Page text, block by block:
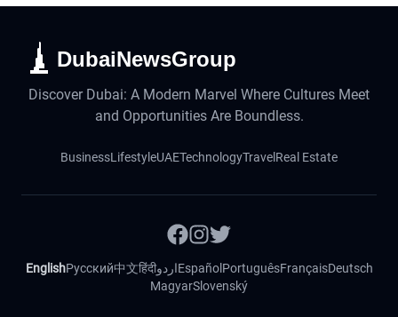
DubaiNewsGroup
Discover Dubai: A Modern Marvel Where Cultures Meet
and Opportunities Are Boundless.
BusinessLifestyleUAETechnologyTravel Real Estate
EnglishРусский中文हिंदीاردوEspañol PortuguêsFrançaisDeutsch
MagyarSlovenský